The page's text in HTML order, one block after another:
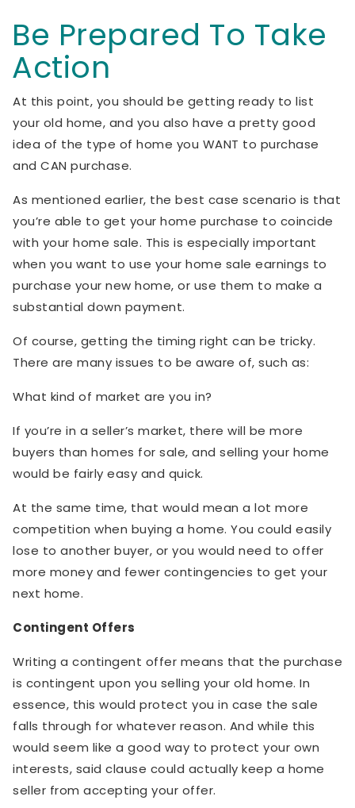
Be Prepared To Take
Action
At this point, you should be getting ready to list
your old home, and you also have a pretty good
idea of the type of home you WANT to purchase
and CAN purchase.
As mentioned earlier, the best case scenario is that
you’re able to get your home purchase to coincide
with your home sale. This is especially important
when you want to use your home sale earnings to
purchase your new home, or use them to make a
substantial down payment.
Of course, getting the timing right can be tricky.
There are many issues to be aware of, such as:
What kind of market are you in?
If you’re in a seller’s market, there will be more
buyers than homes for sale, and selling your home
would be fairly easy and quick.
At the same time, that would mean a lot more
competition when buying a home. You could easily
lose to another buyer, or you would need to offer
more money and fewer contingencies to get your
next home.
Contingent Offers
Writing a contingent offer means that the purchase
is contingent upon you selling your old home. In
essence, this would protect you in case the sale
falls through for whatever reason. And while this
would seem like a good way to protect your own
interests, said clause could actually keep a home
seller from accepting your offer.